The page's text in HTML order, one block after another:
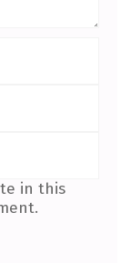
in this